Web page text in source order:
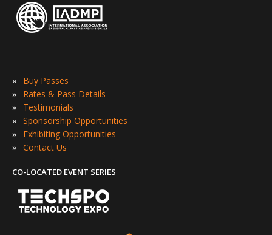
» Buy Passes
» Rates & Pass Details
» Testimonials
» Sponsorship Opportunities
» Exhibiting Opportunities
» Contact Us
CO-LOCATED EVENT SERIES